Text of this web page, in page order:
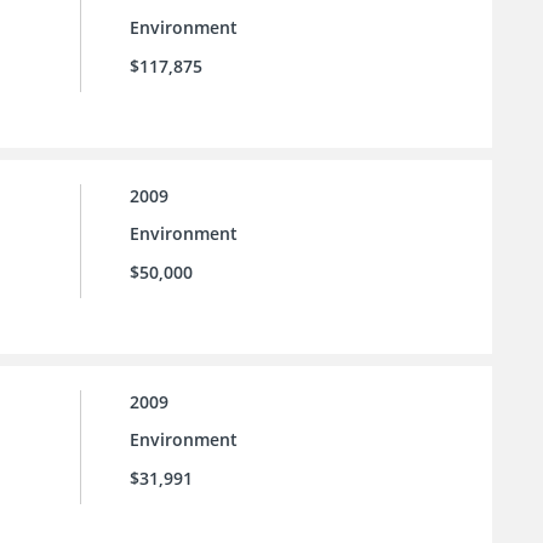
Environment
$117,875
2009
Environment
$50,000
2009
Environment
$31,991